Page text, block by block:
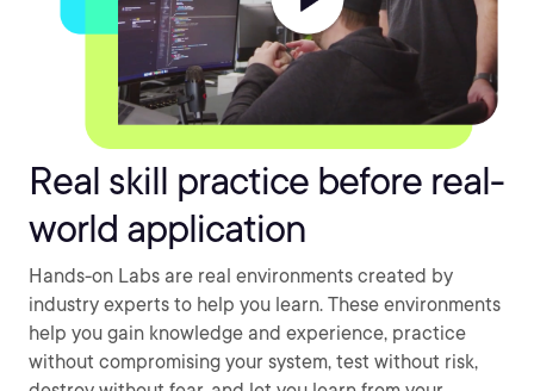
Real skill practice before real-
world application
Hands-on Labs are real environments created by
industry experts to help you learn. These environments
help you gain knowledge and experience, practice
without compromising your system, test without risk,